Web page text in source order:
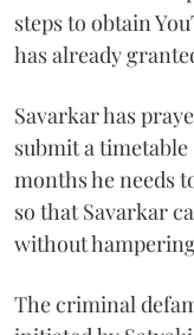
steps to obtain
has already
Savarkar has
submit a
months he needs
so that Savarkar
without
The criminal